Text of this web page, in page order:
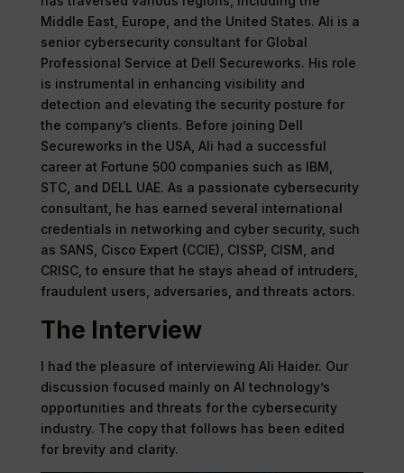
Middle East, Europe, and the United States. Ali is a
senior cybersecurity consultant for Global
Professional Service at Dell Secureworks. His role
is instrumental in enhancing visibility and
detection and elevating the security posture for
the company’s clients. Before joining Dell
Secureworks in the USA, Ali had a successful
career at Fortune 500 companies such as IBM,
STC, and DELL UAE. As a passionate cybersecurity
consultant, he has earned several international
credentials in networking and cyber security, such
as SANS, Cisco Expert (CCIE), CISSP, CISM, and
CRISC, to ensure that he stays ahead of intruders,
fraudulent users, adversaries, and threats actors.
The Interview
I had the pleasure of interviewing Ali Haider. Our
discussion focused mainly on AI technology’s
opportunities and threats for the cybersecurity
industry. The copy that follows has been edited
for brevity and clarity.